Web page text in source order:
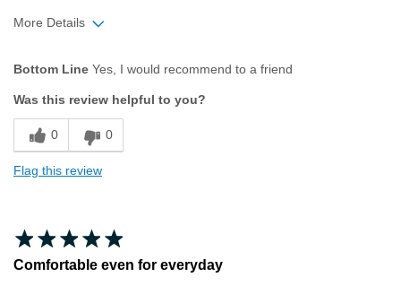
More Details
Durable
Great Design
Casual Wear
Bottom Line Yes, I would recommend to a friend
Was this review helpful to you?
0 0
Flag this review
Comfortable even for everyday